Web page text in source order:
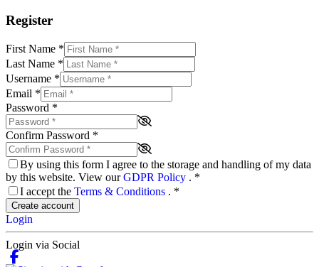
Register
First Name *
Last Name *
Username *
Email *
Password *
Confirm Password *
By using this form I agree to the storage and handling of my data
by this website. View ourGDPR Policy . *
I accept the Terms & Conditions . *
Create account
Login
Login via Social